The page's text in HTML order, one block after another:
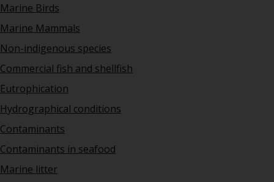
Marine Birds
Marine Mammals
Non-indigenous species
Commercial fish and shellfish
Eutrophication
Hydrographical conditions
Contaminants
Contaminants in seafood
Marine litter